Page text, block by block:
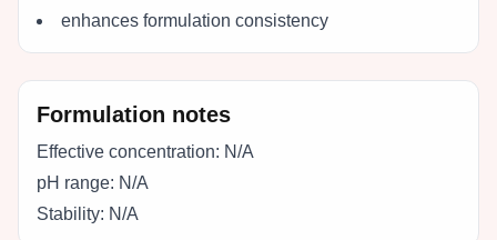
enhances formulation consistency
Formulation notes
Effective concentration: N/A
pH range: N/A
Stability: N/A